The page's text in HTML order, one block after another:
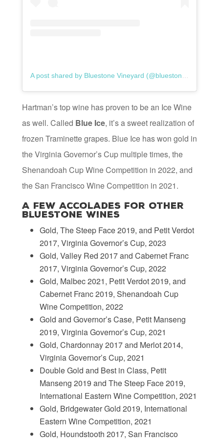
Hartman’s top wine has proven to be an Ice Wine
as well. Called Blue Ice, it’s a sweet realization of
frozen Traminette grapes. Blue Ice has won gold in
the Virginia Governor’s Cup multiple times, the
Shenandoah Cup Wine Competition in 2022, and
the San Francisco Wine Competition in 2021.
A Few Accolades for Other
Bluestone Wines
Gold, The Steep Face 2019, and Petit Verdot
2017, Virginia Governor’s Cup, 2023
Gold, Valley Red 2017 and Cabernet Franc
2017, Virginia Governor’s Cup, 2022
Gold, Malbec 2021, Petit Verdot 2019, and
Cabernet Franc 2019, Shenandoah Cup
Wine Competition, 2022
Gold and Governor’s Case, Petit Manseng
2019, Virginia Governor’s Cup, 2021
Gold, Chardonnay 2017 and Merlot 2014,
Virginia Governor’s Cup, 2021
Double Gold and Best in Class, Petit
Manseng 2019 and The Steep Face 2019,
International Eastern Wine Competition, 2021
Gold, Bridgewater Gold 2019, International
Eastern Wine Competition, 2021
Gold, Houndstooth 2017, San Francisco